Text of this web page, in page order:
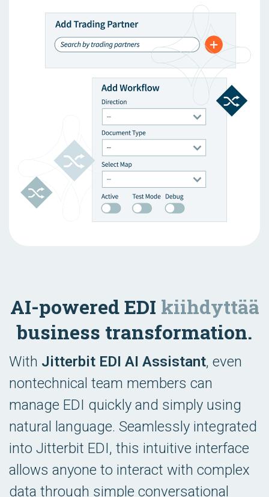
AI-powered EDI kiihdyttää
business transformation.
With Jitterbit EDI AI Assistant, even
nontechnical team members can
manage EDI quickly and simply using
natural language. Seamlessly integrated
into Jitterbit EDI, this intuitive interface
allows anyone to interact with complex
data through simple conversational